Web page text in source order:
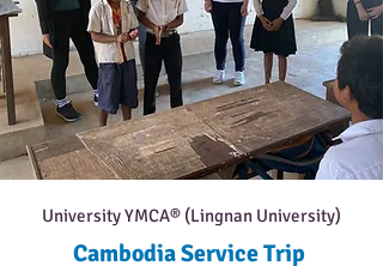
University YMCA® (Lingnan University)
Cambodia Service Trip